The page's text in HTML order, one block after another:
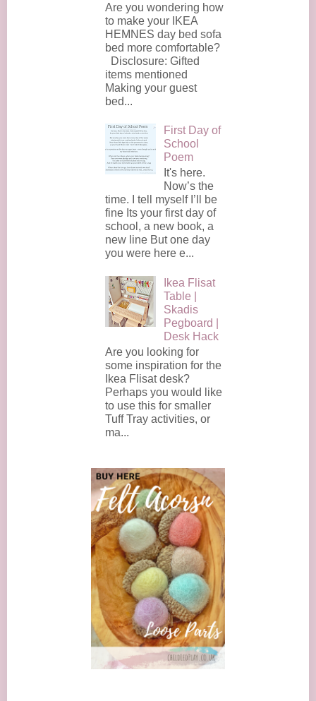
Are you wondering how
to make your IKEA
HEMNES day bed sofa
bed more comfortable?
Disclosure: Gifted
items mentioned
Making your guest
bed...
First Day of
School
Poem
It's here.
Now’s the
time. I tell myself I’ll be
fine Its your first day of
school, a new book, a
new line But one day
you were here e...
Ikea Flisat
Table |
Skadis
Pegboard |
Desk Hack
Are you looking for
some inspiration for the
Ikea Flisat desk?
Perhaps you would like
to use this for smaller
Tuff Tray activities, or
ma...